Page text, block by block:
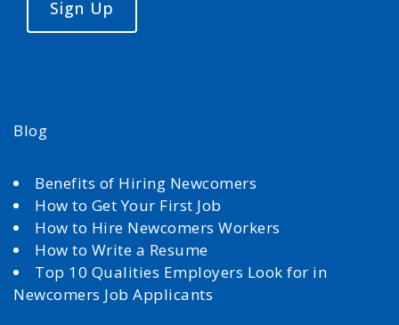
Blog
Benefits of Hiring Newcomers
How to Get Your First Job
How to Hire Newcomers Workers
How to Write a Resume
Top 10 Qualities Employers Look for in
Newcomers Job Applicants